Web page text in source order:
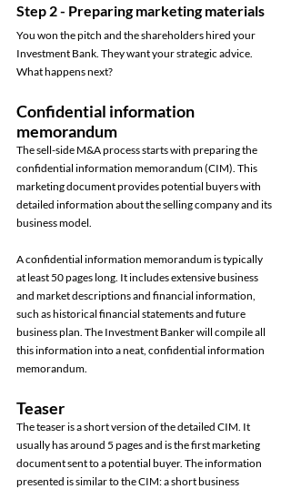
Step 2 - Preparing marketing materials
You won the pitch and the shareholders hired your
Investment Bank. They want your strategic advice.
What happens next?
Confidential information
memorandum
The sell-side M&A process starts with preparing the
confidential information memorandum (CIM). This
marketing document provides potential buyers with
detailed information about the selling company and its
business model.
A confidential information memorandum is typically
at least 50 pages long. It includes extensive business
and market descriptions and financial information,
such as historical financial statements and future
business plan. The Investment Banker will compile all
this information into a neat, confidential information
memorandum.
Teaser
The teaser is a short version of the detailed CIM. It
usually has around 5 pages and is the first marketing
document sent to a potential buyer. The information
presented is similar to the CIM: a short business